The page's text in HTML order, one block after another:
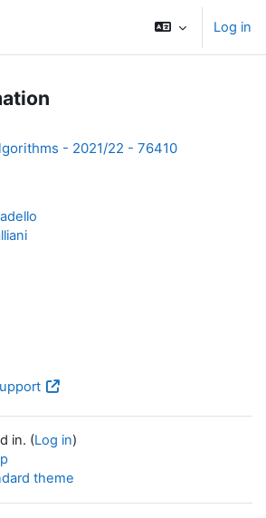
Log in
- 2021/22 - 76410
in. (Log in)
theme